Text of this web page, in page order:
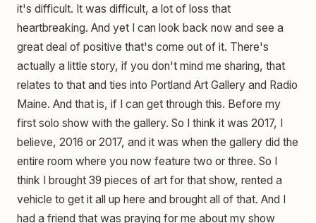
it's difficult. It was difficult, a lot of loss that
heartbreaking. And yet I can look back now and see a
great deal of positive that's come out of it. There's
actually a little story, if you don't mind me sharing, that
relates to that and ties into Portland Art Gallery and Radio
Maine. And that is, if I can get through this. Before my
first solo show with the gallery. So I think it was 2017, I
believe, 2016 or 2017, and it was when the gallery did the
entire room where you now feature two or three. So I
think I brought 39 pieces of art for that show, rented a
vehicle to get it all up here and brought all of that. And I
had a friend that was praying for me about my show